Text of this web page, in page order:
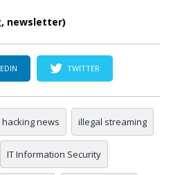
newsletter)
TWITTER
hacking news illegal streaming
IT Information Security